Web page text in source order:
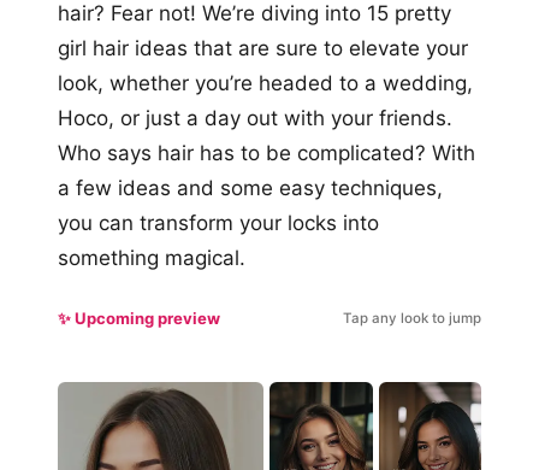
hair? Fear not! We’re diving into 15 pretty
girl hair ideas that are sure to elevate your
look, whether you’re headed to a wedding,
Hoco, or just a day out with your friends.
Who says hair has to be complicated? With
a few ideas and some easy techniques,
you can transform your locks into
something magical.
✨ Upcoming preview Tap any look to jump